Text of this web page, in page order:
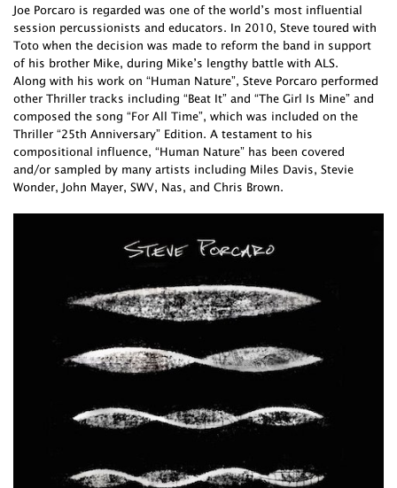
Joe Porcaro is regarded was one of the world’s most influential
session percussionists and educators. In 2010, Steve toured with
Toto when the decision was made to reform the band in support
of his brother Mike, during Mike’s lengthy battle with ALS.
Along with his work on “Human Nature”, Steve Porcaro performed
other Thriller tracks including “Beat It” and “The Girl Is Mine” and
composed the song “For All Time”, which was included on the
Thriller “25th Anniversary” Edition. A testament to his
compositional influence, “Human Nature” has been covered
and/or sampled by many artists including Miles Davis, Stevie
Wonder, John Mayer, SWV, Nas, and Chris Brown.